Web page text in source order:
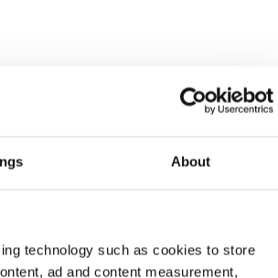
About
technology such as cookies to store
ad and content measurement,